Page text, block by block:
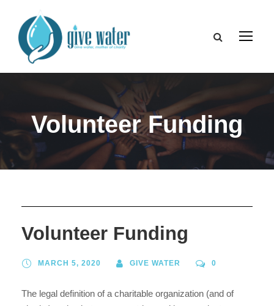
Volunteer Funding
Volunteer Funding
MARCH 5, 2020 GIVE WATER 0
The legal definition of a charitable organization (and of